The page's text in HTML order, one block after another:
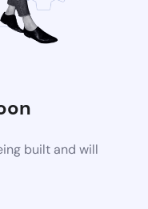
built and will